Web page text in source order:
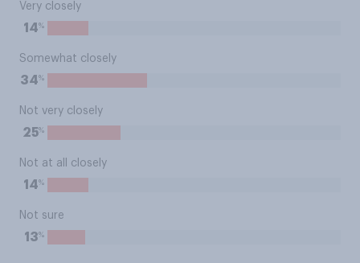
Very closely
14%
Somewhat closely
34%
Not very closely
25%
Not at all closely
14%
Not sure
13%